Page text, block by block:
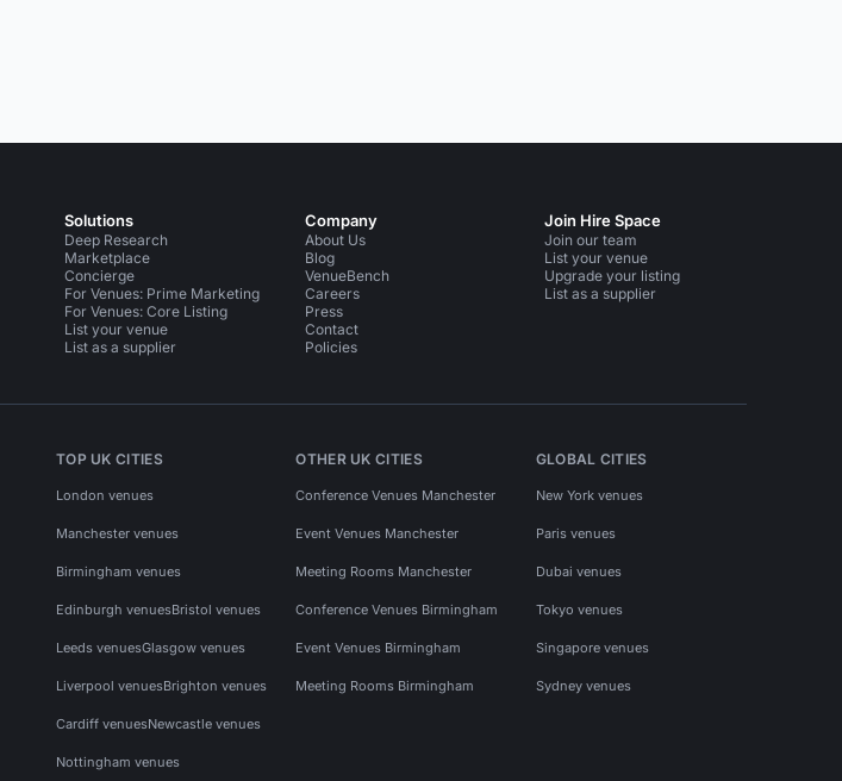
Solutions
Deep Research
Marketplace
Concierge
For Venues: Prime Marketing
For Venues: Core Listing
List your venue
List as a supplier
Company
About Us
Blog
VenueBench
Careers
Press
Contact
Policies
Join Hire Space
Join our team
List your venue
Upgrade your listing
List as a supplier
TOP UK CITIES
London venues
Manchester venues
Birmingham venues
Edinburgh venuesBristol venues
Leeds venuesGlasgow venues
Liverpool venuesBrighton venues
Cardiff venuesNewcastle venues
Nottingham venues
OTHER UK CITIES
Conference Venues Manchester
Event Venues Manchester
Meeting Rooms Manchester
Conference Venues Birmingham
Event Venues Birmingham
Meeting Rooms Birmingham
GLOBAL CITIES
New York venues
Paris venues
Dubai venues
Tokyo venues
Singapore venues
Sydney venues